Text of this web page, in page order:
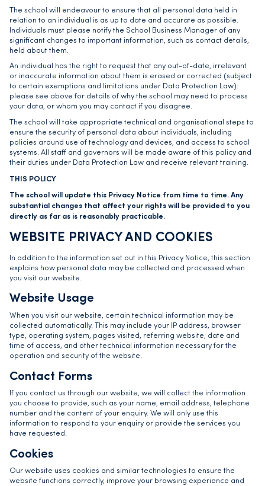
The school will endeavour to ensure that all personal data held in
relation to an individual is as up to date and accurate as possible.
Individuals must please notify the School Business Manager of any
significant changes to important information, such as contact details,
held about them.
An individual has the right to request that any out-of-date, irrelevant
or inaccurate information about them is erased or corrected (subject
to certain exemptions and limitations under Data Protection Law):
please see above for details of why the school may need to process
your data, or whom you may contact if you disagree.
The school will take appropriate technical and organisational steps to
ensure the security of personal data about individuals, including
policies around use of technology and devices, and access to school
systems. All staff and governors will be made aware of this policy and
their duties under Data Protection Law and receive relevant training.
THIS POLICY
The school will update this Privacy Notice from time to time. Any
substantial changes that affect your rights will be provided to you
directly as far as is reasonably practicable.
WEBSITE PRIVACY AND COOKIES
In addition to the information set out in this Privacy Notice, this section
explains how personal data may be collected and processed when
you visit our website.
Website Usage
When you visit our website, certain technical information may be
collected automatically. This may include your IP address, browser
type, operating system, pages visited, referring website, date and
time of access, and other technical information necessary for the
operation and security of the website.
Contact Forms
If you contact us through our website, we will collect the information
you choose to provide, such as your name, email address, telephone
number and the content of your enquiry. We will only use this
information to respond to your enquiry or provide the services you
have requested.
Cookies
Our website uses cookies and similar technologies to ensure the
website functions correctly, improve your browsing experience and